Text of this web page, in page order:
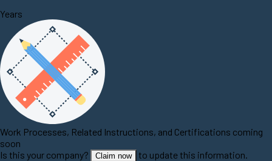
Years
Work Processes, Related Instructions, and Certifications coming
soon
Is this your company?
Claim now to update this information.